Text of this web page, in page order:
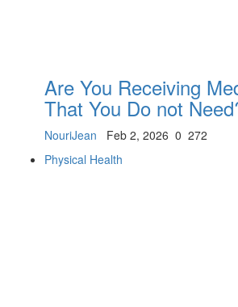
Are You Receiving
That You Do not
NouriJean Feb 2, 2026 0 272
Physical Health